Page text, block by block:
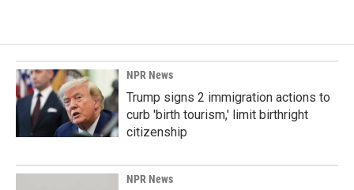
NPR News
Trump signs 2 immigration actions to
curb 'birth tourism,' limit birthright
citizenship
NPR News